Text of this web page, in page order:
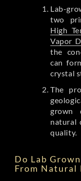
Lab-
two
High
Vapor
the
can
crystal
The
grown
natural
quality.
Do Lab
From Natural